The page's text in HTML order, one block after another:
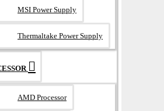
MSI Power Supply
Thermaltake Power Supply
AMD Processor